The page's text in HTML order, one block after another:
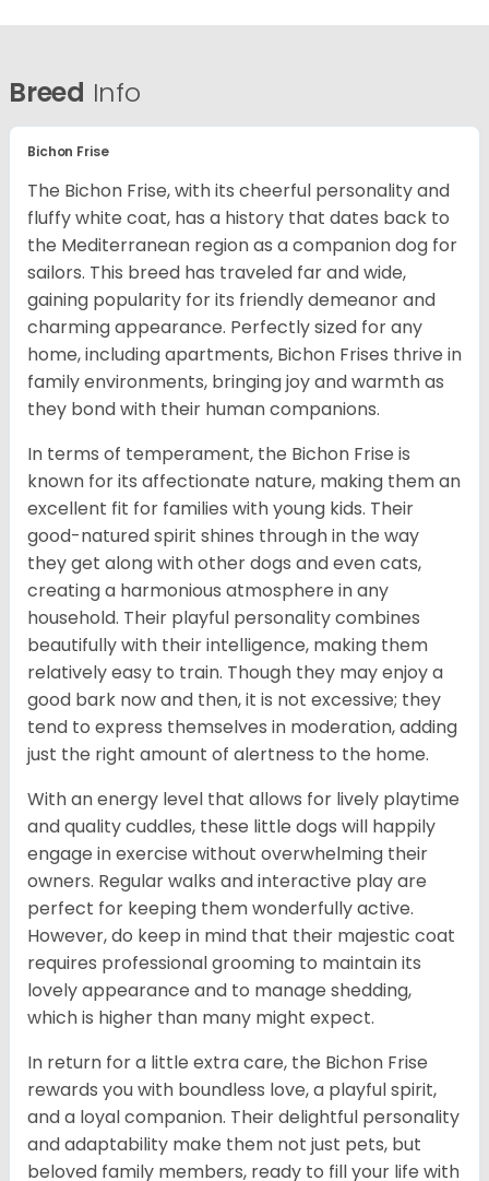
Breed Info
Bichon Frise
The Bichon Frise, with its cheerful personality and
fluffy white coat, has a history that dates back to
the Mediterranean region as a companion dog for
sailors. This breed has traveled far and wide,
gaining popularity for its friendly demeanor and
charming appearance. Perfectly sized for any
home, including apartments, Bichon Frises thrive in
family environments, bringing joy and warmth as
they bond with their human companions.
In terms of temperament, the Bichon Frise is
known for its affectionate nature, making them an
excellent fit for families with young kids. Their
good-natured spirit shines through in the way
they get along with other dogs and even cats,
creating a harmonious atmosphere in any
household. Their playful personality combines
beautifully with their intelligence, making them
relatively easy to train. Though they may enjoy a
good bark now and then, it is not excessive; they
tend to express themselves in moderation, adding
just the right amount of alertness to the home.
With an energy level that allows for lively playtime
and quality cuddles, these little dogs will happily
engage in exercise without overwhelming their
owners. Regular walks and interactive play are
perfect for keeping them wonderfully active.
However, do keep in mind that their majestic coat
requires professional grooming to maintain its
lovely appearance and to manage shedding,
which is higher than many might expect.
In return for a little extra care, the Bichon Frise
rewards you with boundless love, a playful spirit,
and a loyal companion. Their delightful personality
and adaptability make them not just pets, but
beloved family members, ready to fill your life with